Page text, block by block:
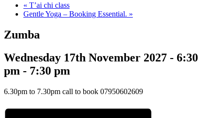
« T’ai chi class
Gentle Yoga – Booking Essential. »
Zumba
Wednesday 17th November 2027 - 6:30
pm - 7:30 pm
6.30pm to 7.30pm call to book 07950602609